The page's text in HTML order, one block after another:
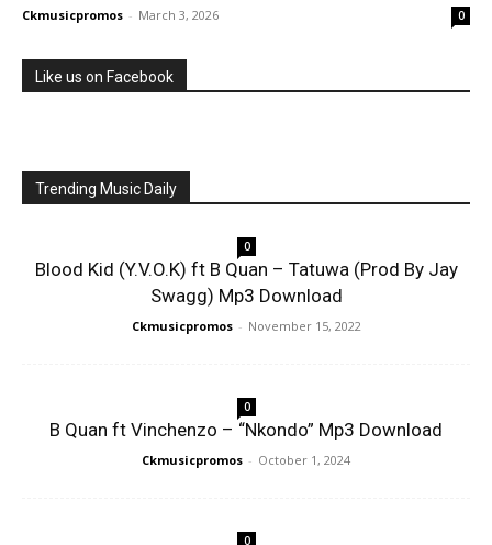
Ckmusicpromos - March 3, 2026 0
Like us on Facebook
Trending Music Daily
0
Blood Kid (Y.V.O.K) ft B Quan – Tatuwa (Prod By Jay
Swagg) Mp3 Download
Ckmusicpromos - November 15, 2022
0
B Quan ft Vinchenzo – “Nkondo” Mp3 Download
Ckmusicpromos - October 1, 2024
0